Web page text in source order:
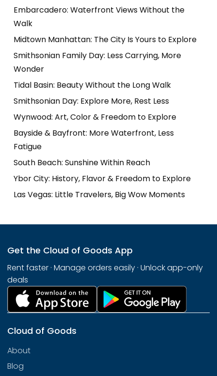
Embarcadero: Waterfront Views Without the
Walk
Midtown Manhattan: The City Is Yours to Explore
Smithsonian Family Day: Less Carrying, More
Wonder
Tidal Basin: Beauty Without the Long Walk
Smithsonian Day: Explore More, Rest Less
Wynwood: Art, Color & Freedom to Explore
Bayside & Bayfront: More Waterfront, Less
Fatigue
South Beach: Sunshine Within Reach
Ybor City: History, Flavor & Freedom to Explore
Las Vegas: Little Travelers, Big Wow Moments
Get the Cloud of Goods App
Rent faster · Manage orders easily · Unlock app-only
deals
Cloud of Goods
About
Blog